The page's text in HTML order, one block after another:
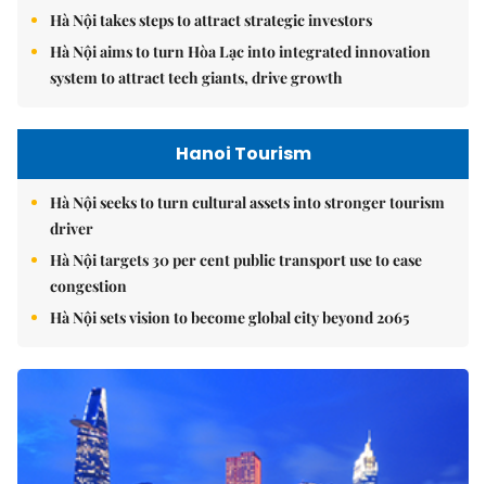
Hà Nội takes steps to attract strategic investors
Hà Nội aims to turn Hòa Lạc into integrated innovation
system to attract tech giants, drive growth
Hanoi Tourism
Hà Nội seeks to turn cultural assets into stronger tourism
driver
Hà Nội targets 30 per cent public transport use to ease
congestion
Hà Nội sets vision to become global city beyond 2065